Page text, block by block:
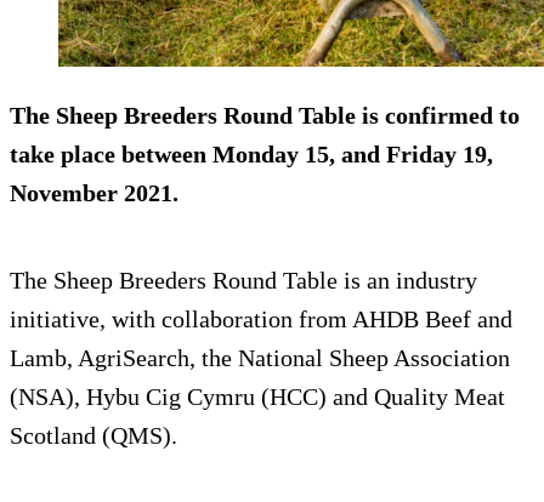
The Sheep Breeders Round Table is confirmed to
take place between Monday 15, and Friday 19,
November 2021.
The Sheep Breeders Round Table is an industry
initiative, with collaboration from AHDB Beef and
Lamb, AgriSearch, the National Sheep Association
(NSA), Hybu Cig Cymru (HCC) and Quality Meat
Scotland (QMS).